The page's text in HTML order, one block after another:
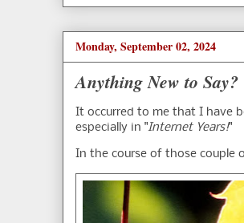
Monday, September 02, 2024
Anything New to Say?
It occurred to me that I have
especially in "Internet Years!"
In the course of those couple